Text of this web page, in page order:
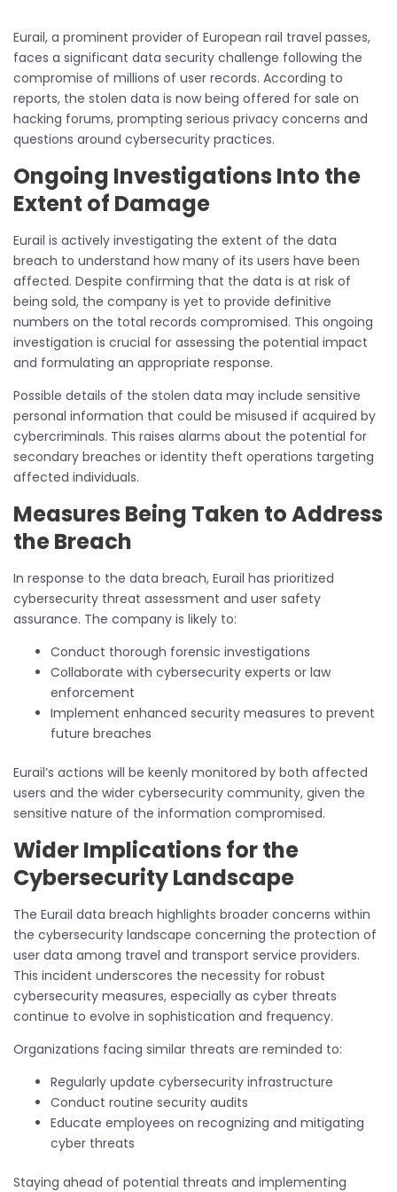
Eurail, a prominent provider of European rail travel passes,
faces a significant data security challenge following the
compromise of millions of user records. According to
reports, the stolen data is now being offered for sale on
hacking forums, prompting serious privacy concerns and
questions around cybersecurity practices.
Ongoing Investigations Into the
Extent of Damage
Eurail is actively investigating the extent of the data
breach to understand how many of its users have been
affected. Despite confirming that the data is at risk of
being sold, the company is yet to provide definitive
numbers on the total records compromised. This ongoing
investigation is crucial for assessing the potential impact
and formulating an appropriate response.
Possible details of the stolen data may include sensitive
personal information that could be misused if acquired by
cybercriminals. This raises alarms about the potential for
secondary breaches or identity theft operations targeting
affected individuals.
Measures Being Taken to Address
the Breach
In response to the data breach, Eurail has prioritized
cybersecurity threat assessment and user safety
assurance. The company is likely to:
Conduct thorough forensic investigations
Collaborate with cybersecurity experts or law
enforcement
Implement enhanced security measures to prevent
future breaches
Eurail’s actions will be keenly monitored by both affected
users and the wider cybersecurity community, given the
sensitive nature of the information compromised.
Wider Implications for the
Cybersecurity Landscape
The Eurail data breach highlights broader concerns within
the cybersecurity landscape concerning the protection of
user data among travel and transport service providers.
This incident underscores the necessity for robust
cybersecurity measures, especially as cyber threats
continue to evolve in sophistication and frequency.
Organizations facing similar threats are reminded to:
Regularly update cybersecurity infrastructure
Conduct routine security audits
Educate employees on recognizing and mitigating
cyber threats
Staying ahead of potential threats and implementing